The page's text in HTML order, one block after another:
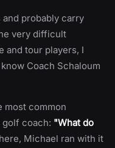
probably carry
very difficult
and tour players, I
Coach Schaloum
most common
golf coach: "What do
Michael ran with it